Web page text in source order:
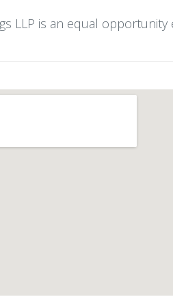
LLP is an equal opportunity